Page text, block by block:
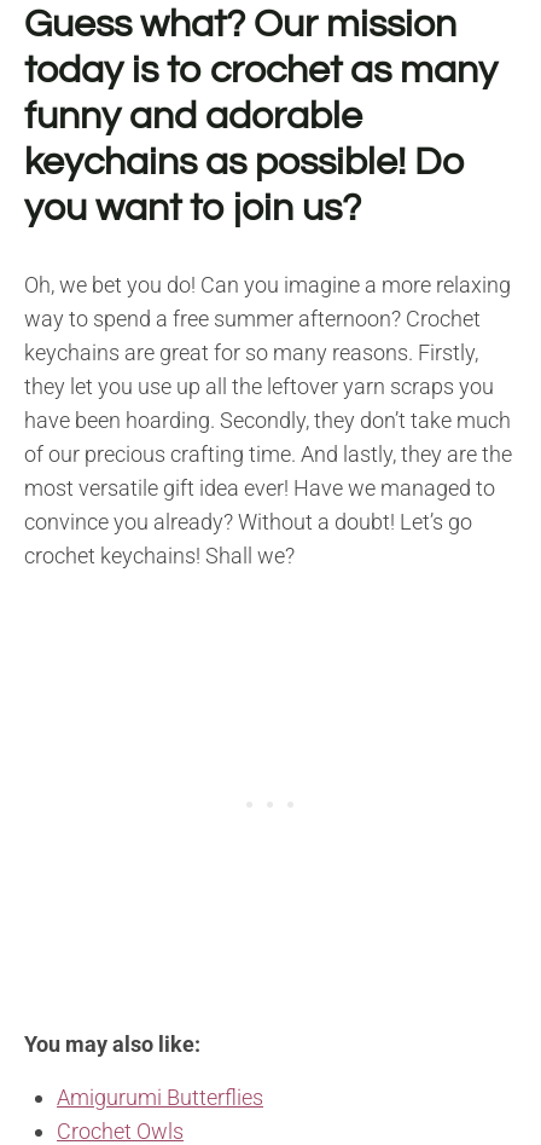
Guess what? Our mission
today is to crochet as many
funny and adorable
keychains as possible! Do
you want to join us?
Oh, we bet you do! Can you imagine a more relaxing
way to spend a free summer afternoon? Crochet
keychains are great for so many reasons. Firstly,
they let you use up all the leftover yarn scraps you
have been hoarding. Secondly, they don’t take much
of our precious crafting time. And lastly, they are the
most versatile gift idea ever! Have we managed to
convince you already? Without a doubt! Let’s go
crochet keychains! Shall we?
You may also like:
Amigurumi Butterflies
Crochet Owls